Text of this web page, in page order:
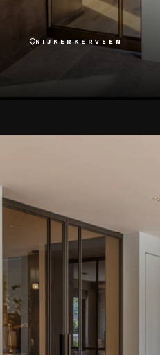
NIJKERKERVEEN